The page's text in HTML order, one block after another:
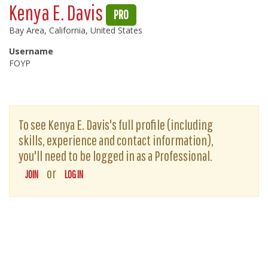
Kenya E. Davis PRO
Bay Area, California, United States
Username
FOYP
To see Kenya E. Davis's full profile (including
skills, experience and contact information),
you'll need to be logged in as a Professional.
JOIN or LOG IN